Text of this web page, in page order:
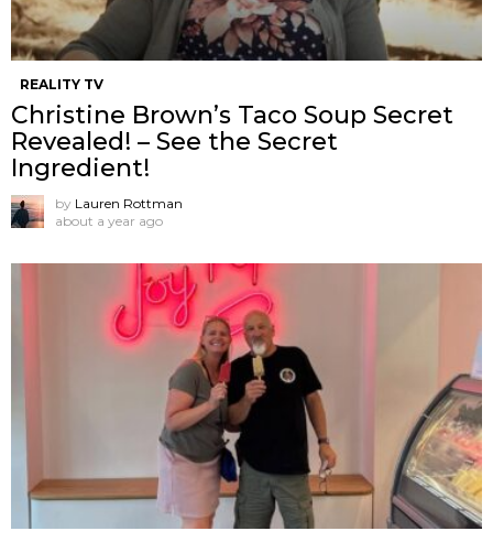
REALITY TV
Christine Brown’s Taco Soup Secret
Revealed! – See the Secret
Ingredient!
by Lauren Rottman
about a year ago